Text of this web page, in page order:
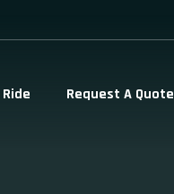
Request A Quote